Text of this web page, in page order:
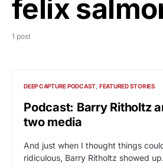
felix
1 post
DEEP CAPTURE PODCAST FEATURED STORIES
Podcast: Barry Ritholtz
two media
And just when I thought things
ridiculous, Barry Ritholtz showed up.